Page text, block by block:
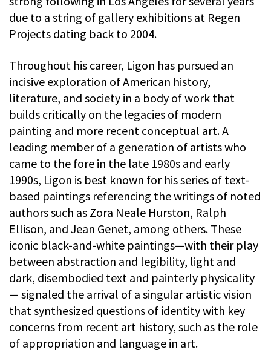
due to a string of gallery exhibitions at Regen
Projects dating back to 2004.
Throughout his career, Ligon has pursued an
incisive exploration of American history,
literature, and society in a body of work that
builds critically on the legacies of modern
painting and more recent conceptual art. A
leading member of a generation of artists who
came to the fore in the late 1980s and early
1990s, Ligon is best known for his series of text-
based paintings referencing the writings of noted
authors such as Zora Neale Hurston, Ralph
Ellison, and Jean Genet, among others. These
iconic black-and-white paintings—with their play
between abstraction and legibility, light and
dark, disembodied text and painterly physicality
— signaled the arrival of a singular artistic vision
that synthesized questions of identity with key
concerns from recent art history, such as the role
of appropriation and language in art.